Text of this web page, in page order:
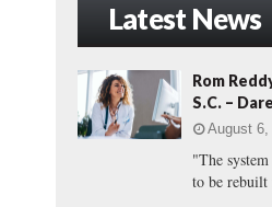
h
f
r
:
Latest News
Rom
S.C. –
August 6,
"The
to be